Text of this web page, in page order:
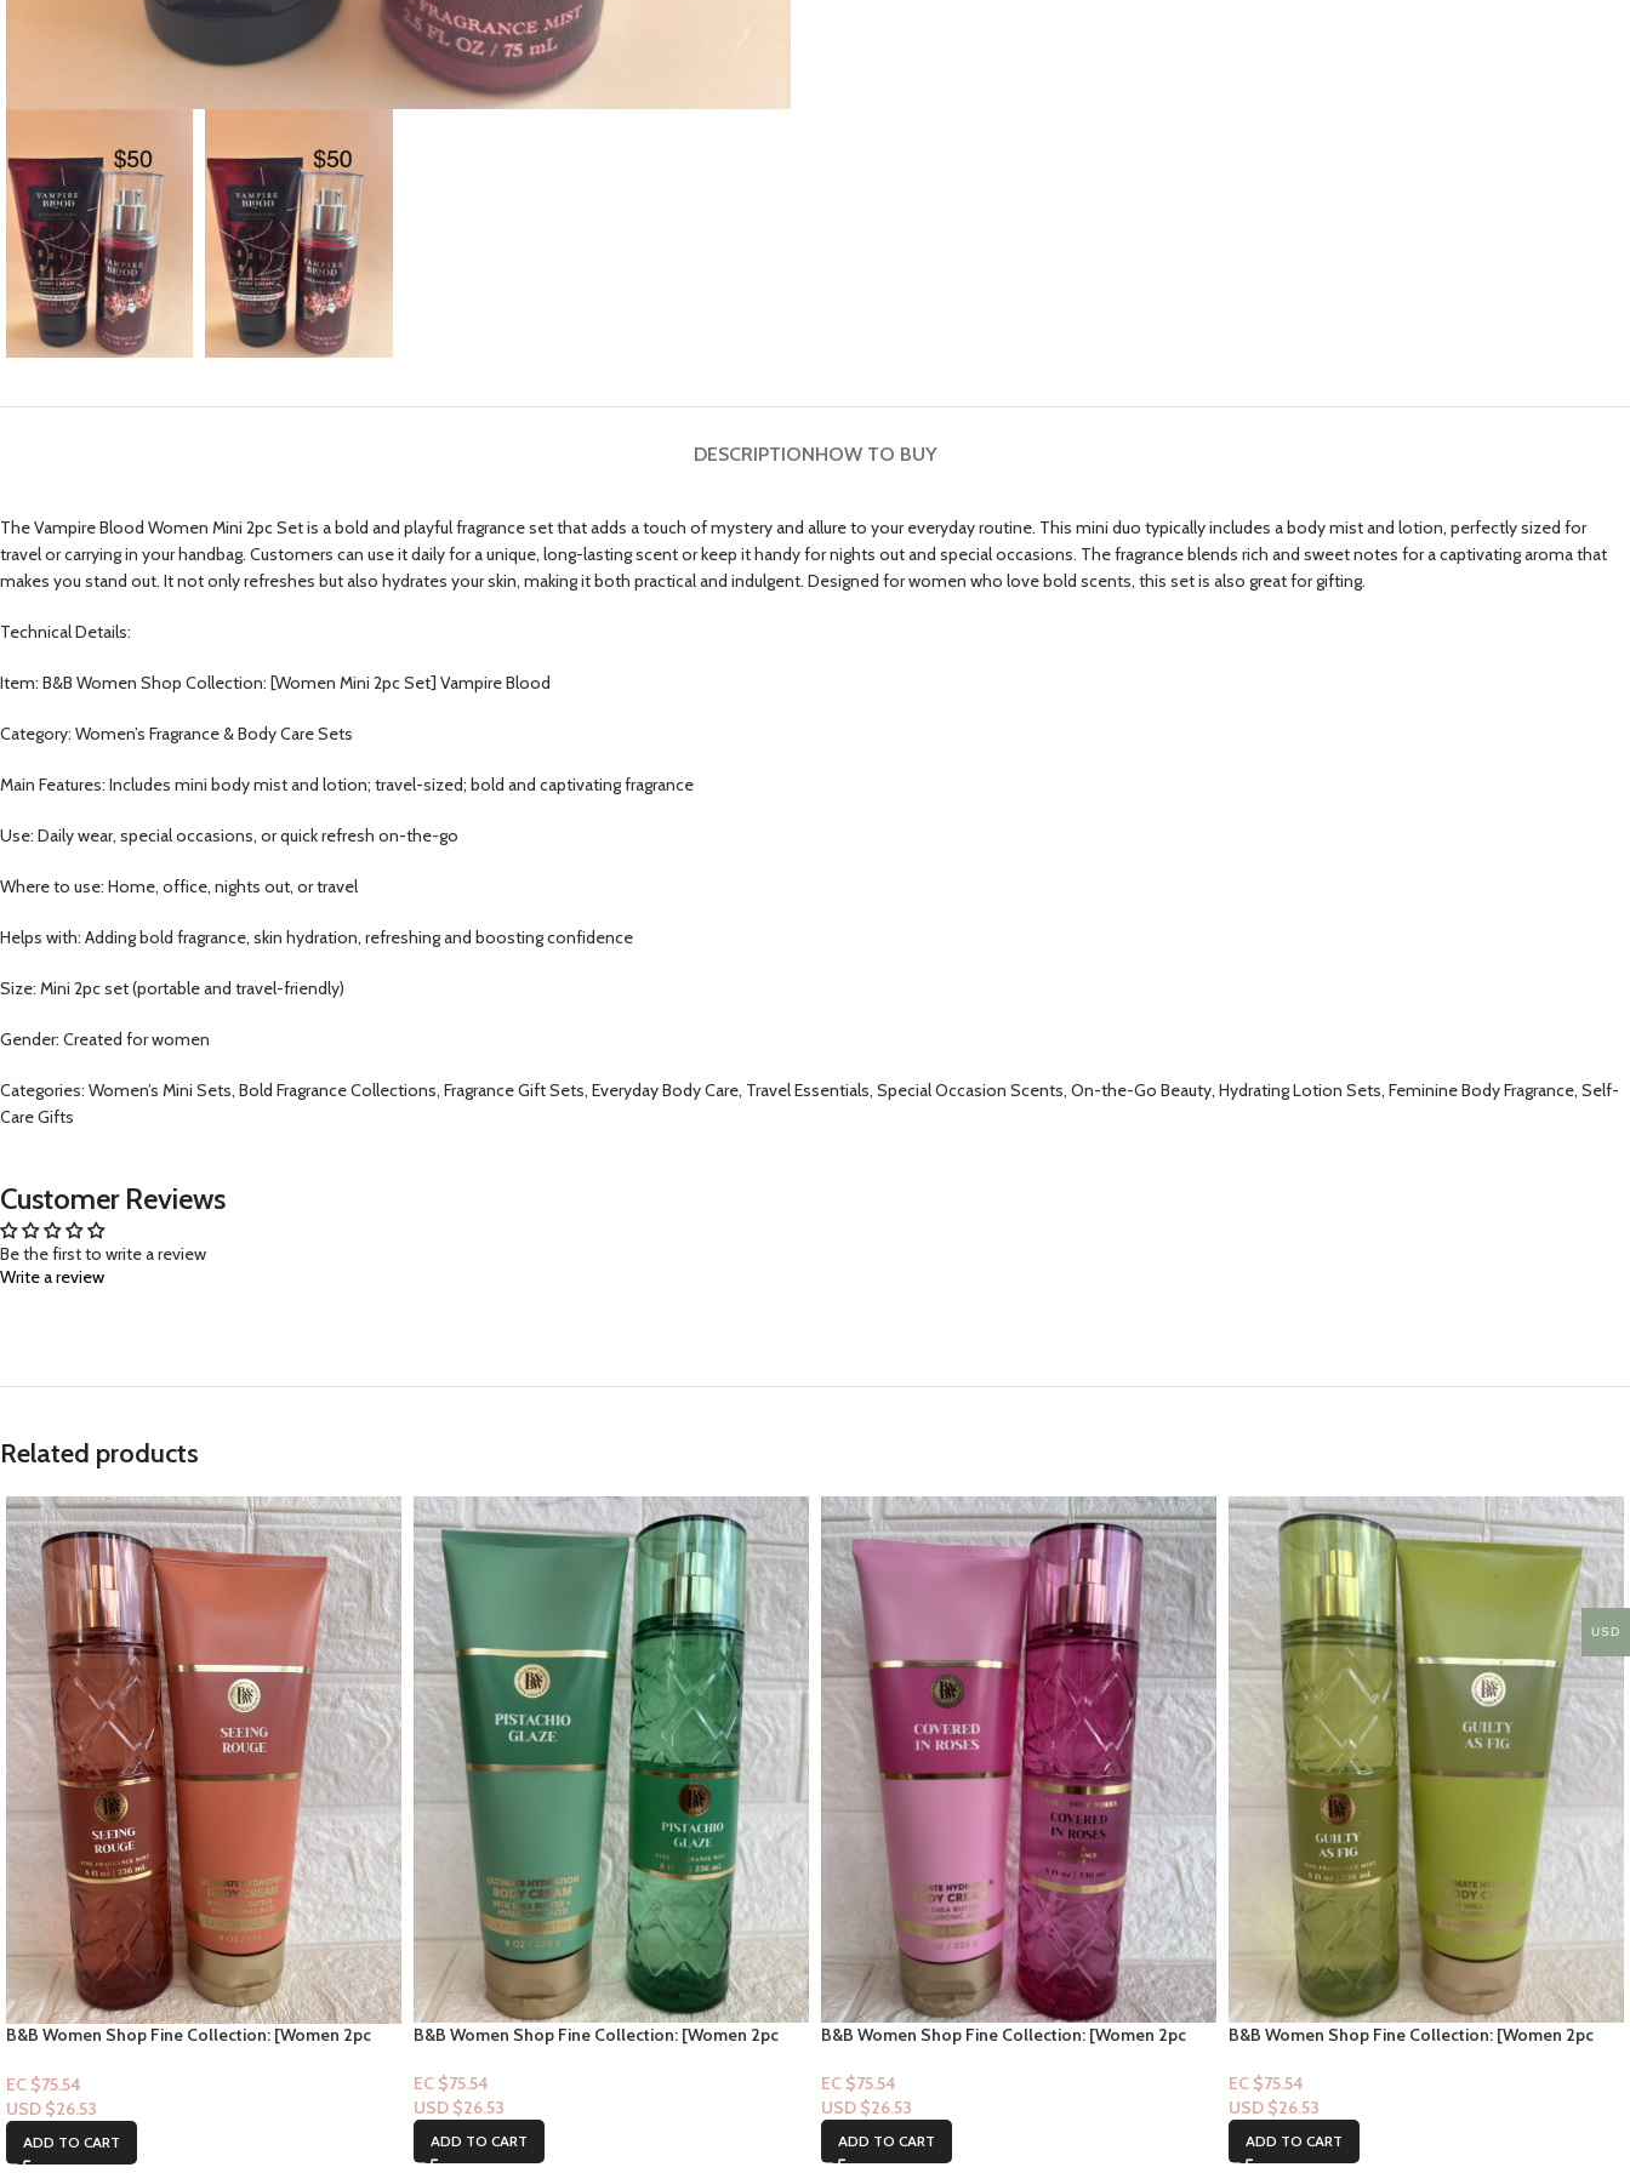
DESCRIPTIONHOW TO BUY
The Vampire Blood Women Mini 2pc Set is a bold and playful fragrance set that adds a touch of mystery and allure to your everyday routine. This mini duo typically includes a body mist and lotion, perfectly sized for
travel or carrying in your handbag. Customers can use it daily for a unique, long-lasting scent or keep it handy for nights out and special occasions. The fragrance blends rich and sweet notes for a captivating aroma that
makes you stand out. It not only refreshes but also hydrates your skin, making it both practical and indulgent. Designed for women who love bold scents, this set is also great for gifting.
Technical Details:
Item: B&B Women Shop Collection: [Women Mini 2pc Set] Vampire Blood
Category: Women’s Fragrance & Body Care Sets
Main Features: Includes mini body mist and lotion; travel-sized; bold and captivating fragrance
Use: Daily wear, special occasions, or quick refresh on-the-go
Where to use: Home, office, nights out, or travel
Helps with: Adding bold fragrance, skin hydration, refreshing and boosting confidence
Size: Mini 2pc set (portable and travel-friendly)
Gender: Created for women
Categories: Women’s Mini Sets, Bold Fragrance Collections, Fragrance Gift Sets, Everyday Body Care, Travel Essentials, Special Occasion Scents, On-the-Go Beauty, Hydrating Lotion Sets, Feminine Body Fragrance, Self-
Care Gifts
Customer Reviews
Be the first to write a review
Write a review
Related products
B&B Women Shop Fine Collection: [Women 2pc
EC $75.54
USD $26.53
ADD TO CART
B&B Women Shop Fine Collection: [Women 2pc
EC $75.54
USD $26.53
ADD TO CART
B&B Women Shop Fine Collection: [Women 2pc
EC $75.54
USD $26.53
ADD TO CART
B&B Women Shop Fine Collection: [Women 2pc
EC $75.54
USD $26.53
ADD TO CART
USD